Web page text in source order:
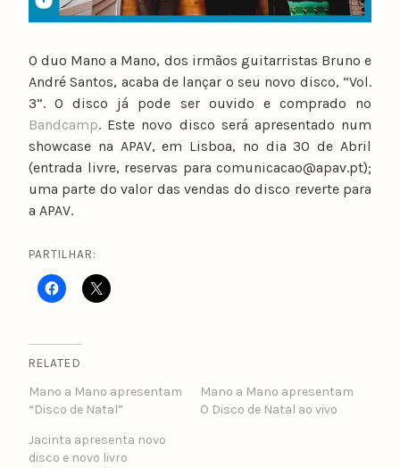
O duo Mano a Mano, dos irmãos guitarristas Bruno e
André Santos, acaba de lançar o seu novo disco, “Vol.
3”. O disco já pode ser ouvido e comprado no
Bandcamp. Este novo disco será apresentado num
showcase na APAV, em Lisboa, no dia 30 de Abril
(entrada livre, reservas para comunicacao@apav.pt);
uma parte do valor das vendas do disco reverte para
a APAV.
PARTILHAR:
RELATED
Mano a Mano apresentam
“Disco de Natal”
Mano a Mano apresentam
O Disco de Natal ao vivo
Jacinta apresenta novo
disco e novo livro